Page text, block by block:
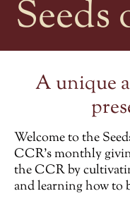
A unique
Welcome to the
CCR’s monthly
the CCR by
and learning how to